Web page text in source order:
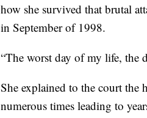
how she survived that brutal
in September of 1998.
“The worst day of my life, the
She explained to the court the
numerous times leading to